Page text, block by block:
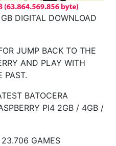
DIGITAL DOWNLOAD
JUMP BACK TO THE
AND PLAY WITH
PAST.
BATOCERA
PI4 2GB / 4GB /
GAMES